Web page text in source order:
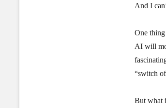
And I
One
AI will
“switch
But what